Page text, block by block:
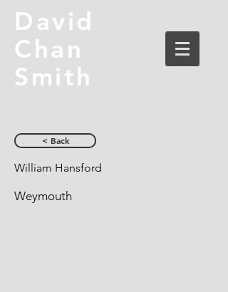
David
Chan
Smith
< Back
William Hansford
Weymouth